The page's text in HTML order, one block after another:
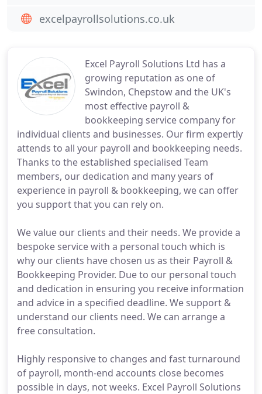
Excel Payroll Solutions Ltd has a
growing reputation as one of
Swindon, Chepstow and the UK's
most effective payroll &
bookkeeping service company for
individual clients and businesses. Our firm expertly
attends to all your payroll and bookkeeping needs.
Thanks to the established specialised Team
members, our dedication and many years of
experience in payroll & bookkeeping, we can offer
you support that you can rely on.
We value our clients and their needs. We provide a
bespoke service with a personal touch which is
why our clients have chosen us as their Payroll &
Bookkeeping Provider. Due to our personal touch
and dedication in ensuring you receive information
and advice in a specified deadline. We support &
understand our clients need. We can arrange a
free consultation.
Highly responsive to changes and fast turnaround
of payroll, month-end accounts close becomes
possible in days, not weeks. Excel Payroll Solutions
excelpayrollsolutions.co.uk